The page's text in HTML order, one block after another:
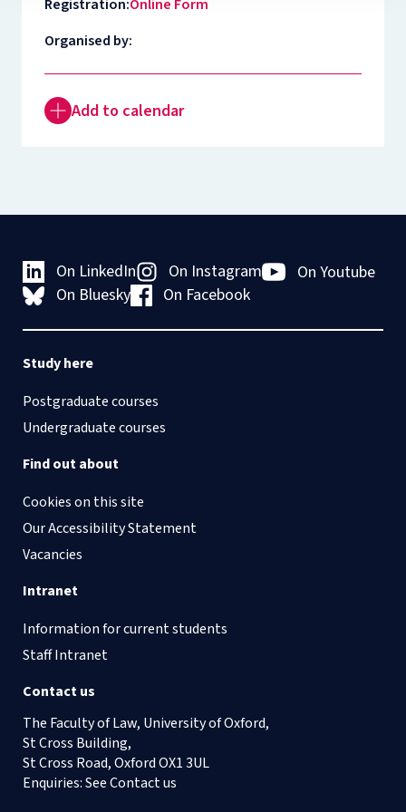
Registration:Online Form
Organised by:
Add to calendar
On LinkedIn On Instagram
On Youtube
On Bluesky
On Facebook
Study here
Postgraduate courses
Undergraduate courses
Find out about
Cookies on this site
Our Accessibility Statement
Vacancies
Intranet
Information for current students
Staff Intranet
Contact us
The Faculty of Law, University of Oxford,
St Cross Building,
St Cross Road, Oxford OX1 3UL
Enquiries: SeeContact us